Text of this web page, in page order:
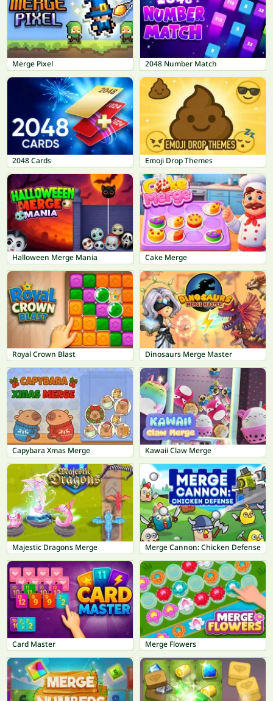
Merge Pixel 2048 Number Match
2048 Cards Emoji Drop Themes
Halloween Merge Mania Cake Merge
Royal Crown Blast Dinosaurs Merge Master
Capybara Xmas Merge Kawaii Claw Merge
Majestic Dragons Merge Merge Cannon: Chicken Defense
Card Master Merge Flowers